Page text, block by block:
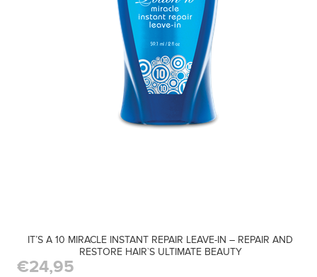
IT’S A 10 MIRACLE INSTANT REPAIR LEAVE-IN – REPAIR AND
RESTORE HAIR`S ULTIMATE BEAUTY
€24,95